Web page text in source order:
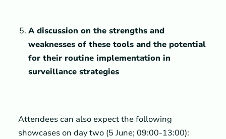
A discussion on the strengths and
weaknesses of these tools and the potential
for their routine implementation in
surveillance strategies
Attendees can also expect the following
showcases on day two (5 June; 09:00-13:00):